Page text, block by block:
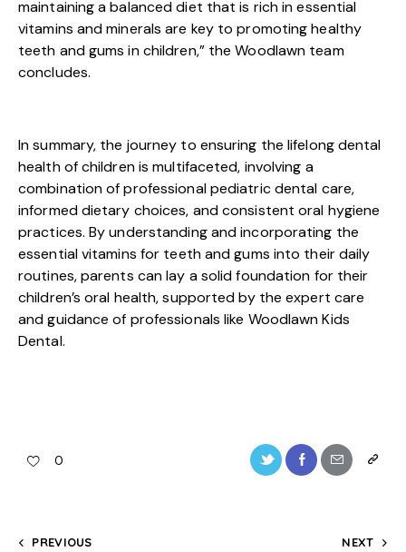
maintaining a balanced diet that is rich in essential
vitamins and minerals are key to promoting healthy
teeth and gums in children,” the Woodlawn team
concludes.
In summary, the journey to ensuring the lifelong dental
health of children is multifaceted, involving a
combination of professional pediatric dental care,
informed dietary choices, and consistent oral hygiene
practices. By understanding and incorporating the
essential vitamins for teeth and gums into their daily
routines, parents can lay a solid foundation for their
children’s oral health, supported by the expert care
and guidance of professionals like Woodlawn Kids
Dental.
0
PREVIOUS NEXT